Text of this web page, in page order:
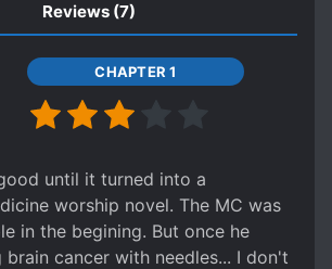
Reviews (7)
CHAPTER 1
until it turned into a
worship novel. The MC was
in the begining. But once he
cancer with needles... I don't